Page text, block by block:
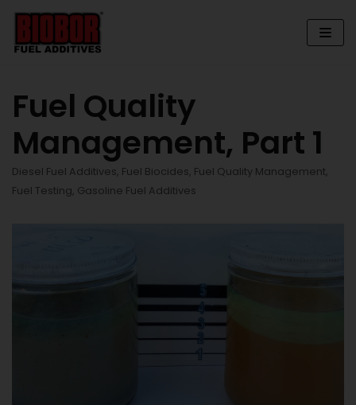
Skip
to
content
Fuel Quality
Management, Part 1
Diesel Fuel Additives, Fuel Biocides, Fuel Quality Management,
Fuel Testing, Gasoline Fuel Additives